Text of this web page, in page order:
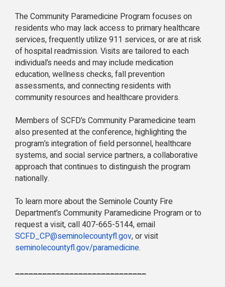
The Community Paramedicine Program focuses on
residents who may lack access to primary healthcare
services, frequently utilize 911 services, or are at risk
of hospital readmission. Visits are tailored to each
individual’s needs and may include medication
education, wellness checks, fall prevention
assessments, and connecting residents with
community resources and healthcare providers.
Members of SCFD’s Community Paramedicine team
also presented at the conference, highlighting the
program’s integration of field personnel, healthcare
systems, and social service partners, a collaborative
approach that continues to distinguish the program
nationally.
To learn more about the Seminole County Fire
Department’s Community Paramedicine Program or to
request a visit, call 407-665-5144, email
SCFD_CP@seminolecountyfl.gov, or visit
seminolecountyfl.gov/paramedicine.
_____________________________